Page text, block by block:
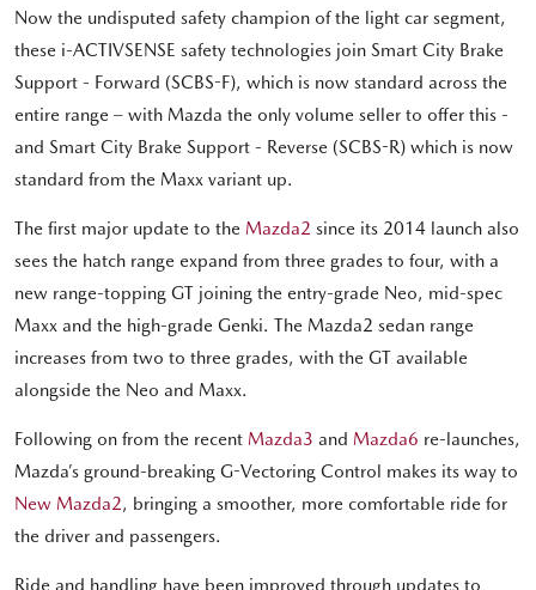
Now the undisputed safety champion of the light car segment,
these i-ACTIVSENSE safety technologies join Smart City Brake
Support - Forward (SCBS-F), which is now standard across the
entire range – with Mazda the only volume seller to offer this -
and Smart City Brake Support - Reverse (SCBS-R) which is now
standard from the Maxx variant up.
The first major update to the Mazda2 since its 2014 launch also
sees the hatch range expand from three grades to four, with a
new range-topping GT joining the entry-grade Neo, mid-spec
Maxx and the high-grade Genki. The Mazda2 sedan range
increases from two to three grades, with the GT available
alongside the Neo and Maxx.
Following on from the recent Mazda3 and Mazda6 re-launches,
Mazda’s ground-breaking G-Vectoring Control makes its way to
New Mazda2, bringing a smoother, more comfortable ride for
the driver and passengers.
Ride and handling have been improved through updates to